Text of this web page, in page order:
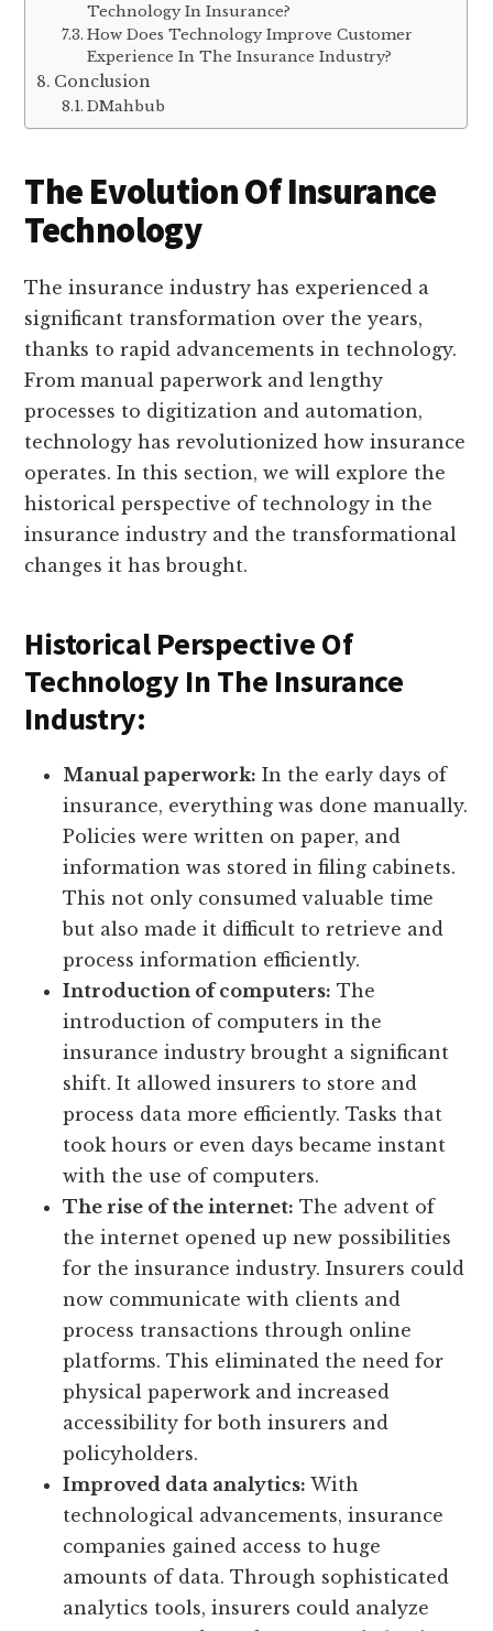
Technology In Insurance?
How Does Technology Improve Customer
Experience In The Insurance Industry?
Conclusion
DMahbub
The Evolution Of Insurance
Technology
The insurance industry has experienced a
significant transformation over the years,
thanks to rapid advancements in technology.
From manual paperwork and lengthy
processes to digitization and automation,
technology has revolutionized how insurance
operates. In this section, we will explore the
historical perspective of technology in the
insurance industry and the transformational
changes it has brought.
Historical Perspective Of
Technology In The Insurance
Industry:
Manual paperwork: In the early days of
insurance, everything was done manually.
Policies were written on paper, and
information was stored in filing cabinets.
This not only consumed valuable time
but also made it difficult to retrieve and
process information efficiently.
Introduction of computers: The
introduction of computers in the
insurance industry brought a significant
shift. It allowed insurers to store and
process data more efficiently. Tasks that
took hours or even days became instant
with the use of computers.
The rise of the internet: The advent of
the internet opened up new possibilities
for the insurance industry. Insurers could
now communicate with clients and
process transactions through online
platforms. This eliminated the need for
physical paperwork and increased
accessibility for both insurers and
policyholders.
Improved data analytics: With
technological advancements, insurance
companies gained access to huge
amounts of data. Through sophisticated
analytics tools, insurers could analyze